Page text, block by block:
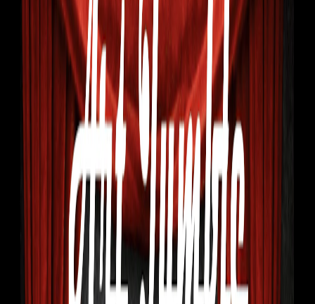
I'm-Not-a-Robot-Level-Guide
Home
Recent Games